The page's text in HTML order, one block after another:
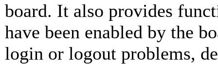
board. It also provides
have been enabled by the
login or logout problems,